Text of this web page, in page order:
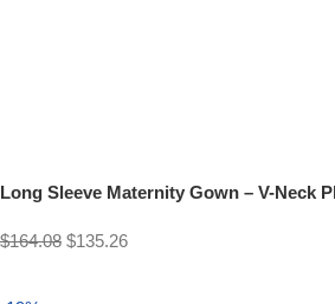
Long Sleeve Maternity Gown – V-Neck
$164.08 $135.26